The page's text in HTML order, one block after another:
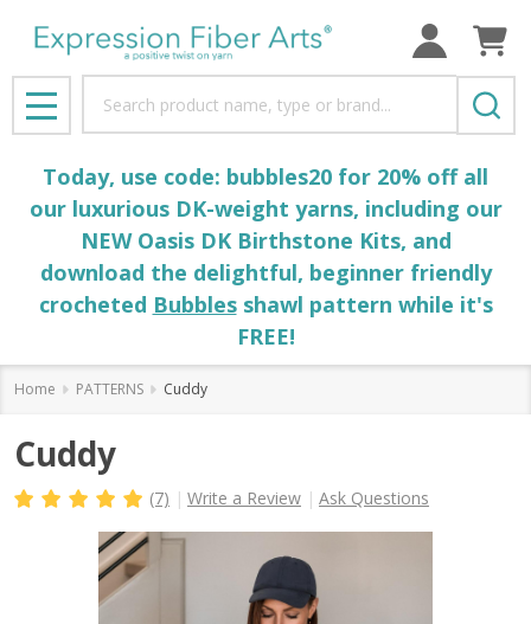
MENU
Today, use code: bubbles20 for 20% off all
our luxurious DK-weight yarns, including our
NEW Oasis DK Birthstone Kits, and
download the delightful, beginner friendly
crocheted Bubblesshawl pattern while it's
FREE!
Home PATTERNS Cuddy
Cuddy
(7) Write a Review Ask Questions